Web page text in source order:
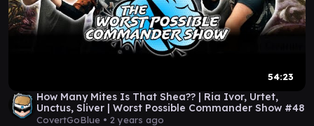
54:23
How Many Mites Is That Shea?? | Ria Ivor, Urtet,
Unctus, Sliver | Worst Possible Commander Show #48
CovertGoBlue • 2 years ago